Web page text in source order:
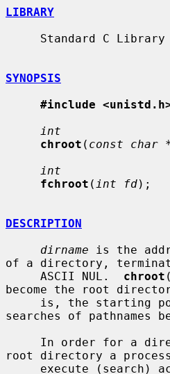
LIBRARY
SYNOPSIS
#include
int
chroot ( const char
int
fchroot ( int fd);
DESCRIPTION
dirname is the
of a directory,
     ASCII NUL.
chroot
become the root
searches of pathnames
root directory a